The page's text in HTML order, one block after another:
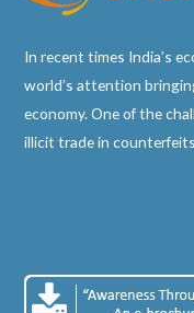
In recent times India’s
world’s attention
economy. One of the
illicit trade in